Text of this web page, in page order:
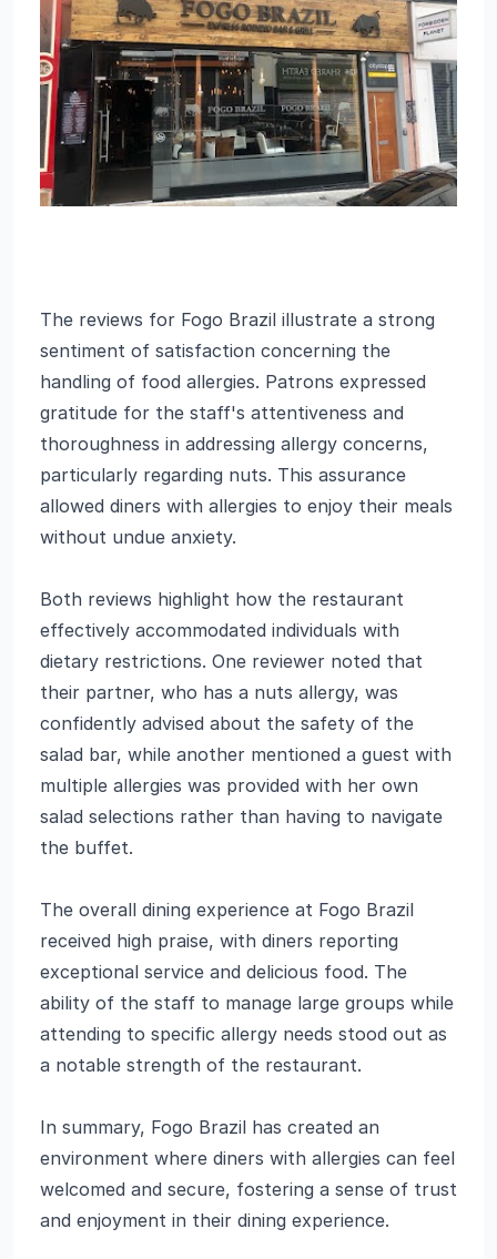
The reviews for Fogo Brazil illustrate a strong
sentiment of satisfaction concerning the
handling of food allergies. Patrons expressed
gratitude for the staff's attentiveness and
thoroughness in addressing allergy concerns,
particularly regarding nuts. This assurance
allowed diners with allergies to enjoy their meals
without undue anxiety.
Both reviews highlight how the restaurant
effectively accommodated individuals with
dietary restrictions. One reviewer noted that
their partner, who has a nuts allergy, was
confidently advised about the safety of the
salad bar, while another mentioned a guest with
multiple allergies was provided with her own
salad selections rather than having to navigate
the buffet.
The overall dining experience at Fogo Brazil
received high praise, with diners reporting
exceptional service and delicious food. The
ability of the staff to manage large groups while
attending to specific allergy needs stood out as
a notable strength of the restaurant.
In summary, Fogo Brazil has created an
environment where diners with allergies can feel
welcomed and secure, fostering a sense of trust
and enjoyment in their dining experience.